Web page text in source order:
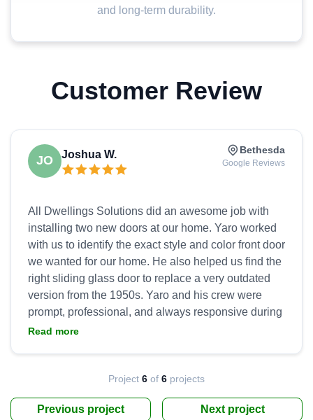
and long-term durability.
Customer Review
JO Joshua W. Bethesda
Google Reviews
All Dwellings Solutions did an awesome job with
installing two new doors at our home. Yaro worked
with us to identify the exact style and color front door
we wanted for our home. He also helped us find the
right sliding glass door to replace a very outdated
version from the 1950s. Yaro and his crew were
prompt, professional, and always responsive during
installation. They went above and beyond to ensure
the old doors. Tremendous work by Yaro and his
Read more
Previous project
Project 6 of 6 projects
Next project